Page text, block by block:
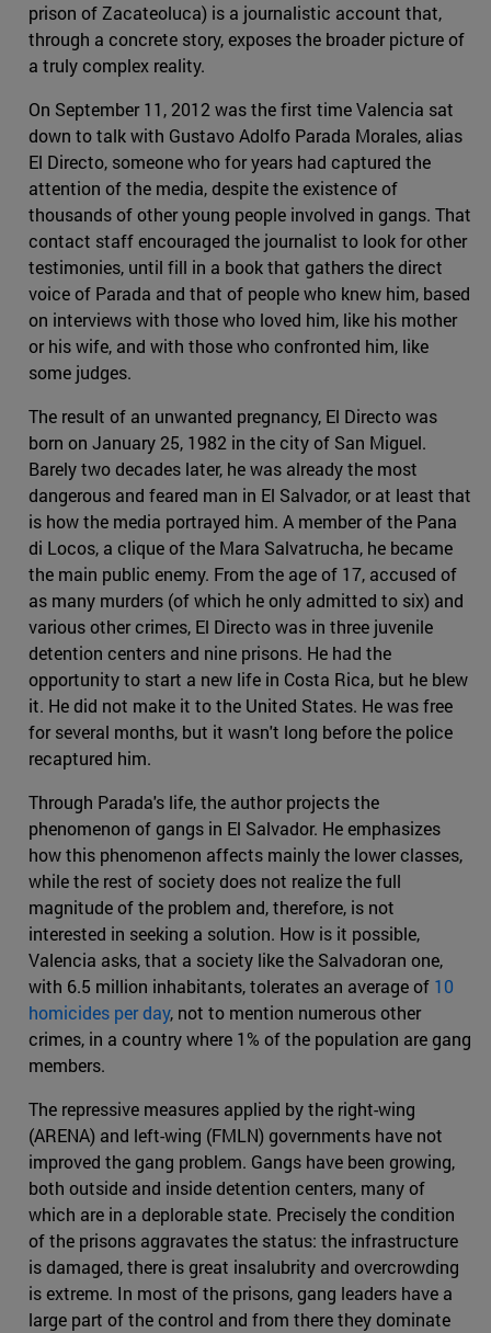
prison of Zacateoluca) is a journalistic account that,
through a concrete story, exposes the broader picture of
a truly complex reality.
On September 11, 2012 was the first time Valencia sat
down to talk with Gustavo Adolfo Parada Morales, alias
El Directo, someone who for years had captured the
attention of the media, despite the existence of
thousands of other young people involved in gangs. That
contact staff encouraged the journalist to look for other
testimonies, until fill in a book that gathers the direct
voice of Parada and that of people who knew him, based
on interviews with those who loved him, like his mother
or his wife, and with those who confronted him, like
some judges.
The result of an unwanted pregnancy, El Directo was
born on January 25, 1982 in the city of San Miguel.
Barely two decades later, he was already the most
dangerous and feared man in El Salvador, or at least that
is how the media portrayed him. A member of the Pana
di Locos, a clique of the Mara Salvatrucha, he became
the main public enemy. From the age of 17, accused of
as many murders (of which he only admitted to six) and
various other crimes, El Directo was in three juvenile
detention centers and nine prisons. He had the
opportunity to start a new life in Costa Rica, but he blew
it. He did not make it to the United States. He was free
for several months, but it wasn't long before the police
recaptured him.
Through Parada's life, the author projects the
phenomenon of gangs in El Salvador. He emphasizes
how this phenomenon affects mainly the lower classes,
while the rest of society does not realize the full
magnitude of the problem and, therefore, is not
interested in seeking a solution. How is it possible,
Valencia asks, that a society like the Salvadoran one,
with 6.5 million inhabitants, tolerates an average of 10
homicides per day, not to mention numerous other
crimes, in a country where 1% of the population are gang
members.
The repressive measures applied by the right-wing
(ARENA) and left-wing (FMLN) governments have not
improved the gang problem. Gangs have been growing,
both outside and inside detention centers, many of
which are in a deplorable state. Precisely the condition
of the prisons aggravates the status: the infrastructure
is damaged, there is great insalubrity and overcrowding
is extreme. In most of the prisons, gang leaders have a
large part of the control and from there they dominate